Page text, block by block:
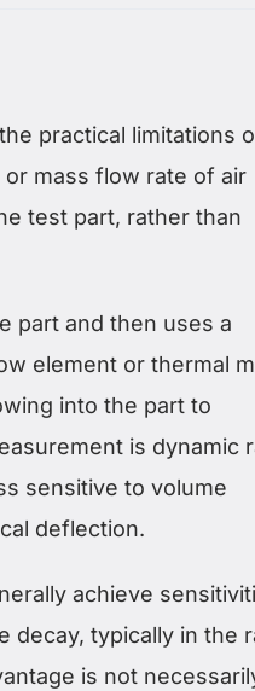
practical limitations
mass flow rate of air
test part, rather than
part and then uses a
element or thermal
into the part to
is dynamic
sensitive to volume
deflection.
achieve
decay, typically in the
is not